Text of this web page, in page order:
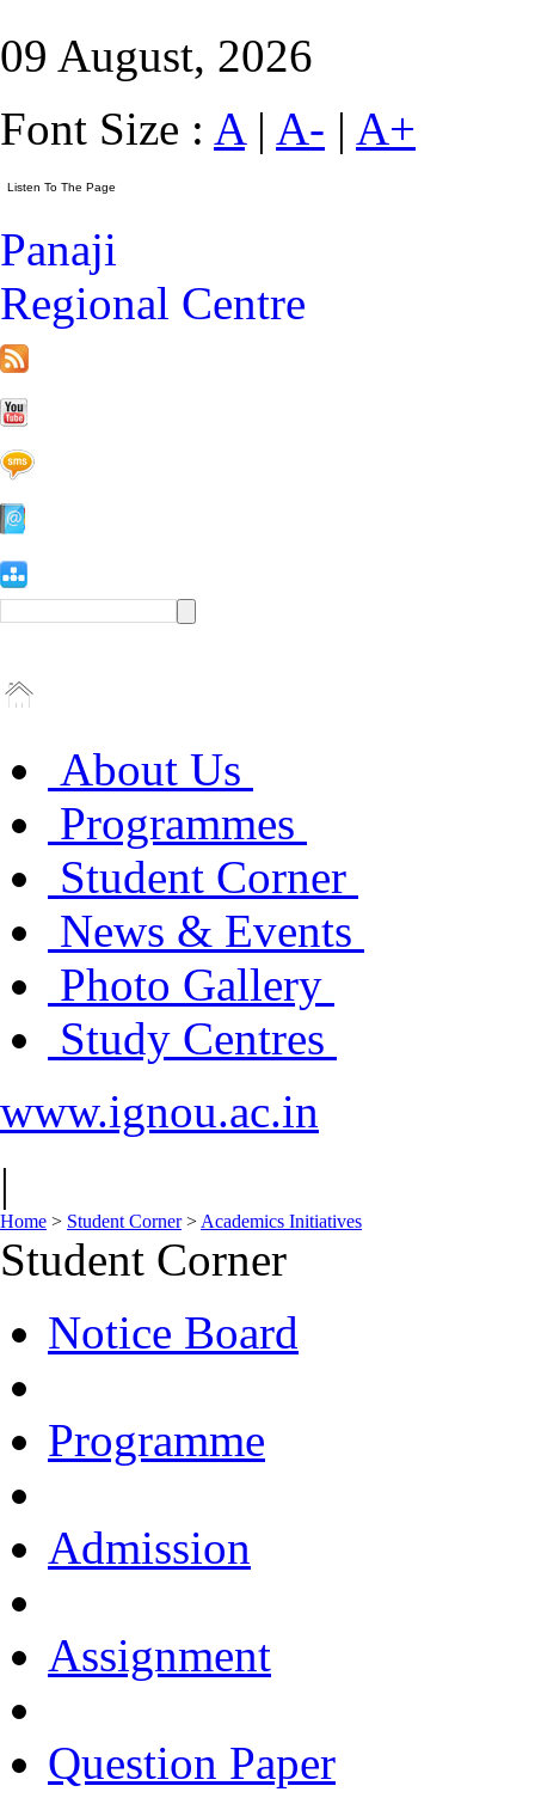
09 August, 2026
Font Size : A| A- | A+
Panaji
Regional Centre
About Us
Programmes
Student Corner
News & Events
Photo Gallery
Study Centres
www.ignou.ac.in
|
Home > Student Corner> Academics Initiatives
Student Corner
Notice Board
Programme
Admission
Assignment
Question Paper